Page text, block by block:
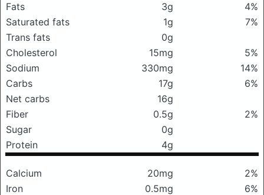
Fats 3g
4%
Saturated fats
1g
7%
Trans fats
0g
Cholesterol
15mg
5%
Sodium
330mg
14%
Carbs
17g
6%
Net carbs
16g
Fiber
0.5g
2%
Sugar
0g
Protein
4g
Calcium 20mg
2%
Iron
0.5mg
6%